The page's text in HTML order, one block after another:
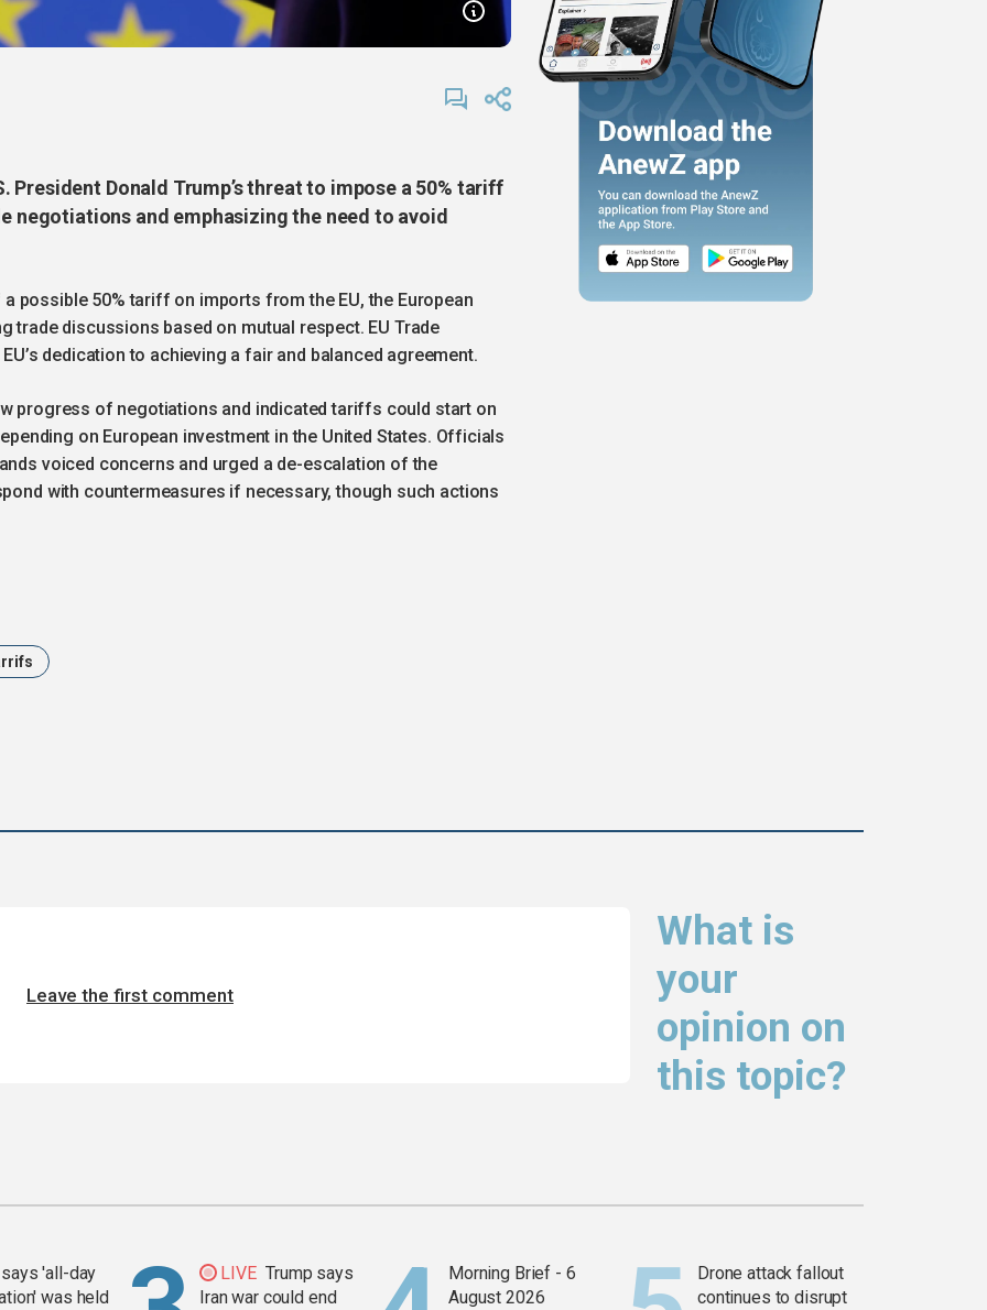
President Donald Trump’s threat to impose a 50% tariff
negotiations and emphasizing the need to avoid
a possible 50% tariff on imports from the EU, the European
trade discussions based on mutual respect. EU Trade
dedication to achieving a fair and balanced agreement.
progress of negotiations and indicated tariffs could start on
on European investment in the United States. Officials
voiced concerns and urged a de-escalation of the
with countermeasures if necessary, though such actions
What is
your
opinion on
this topic?
Leave the first comment
'all-day
was held
LIVE Trump says
Iran war could end
Morning Brief - 6
August 2026
Drone attack fallout
continues to disrupt